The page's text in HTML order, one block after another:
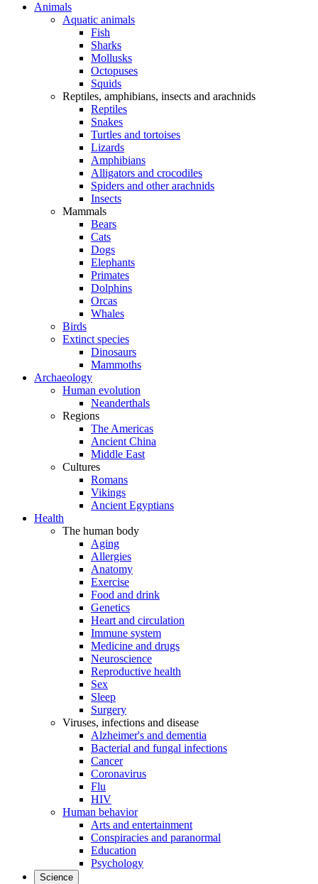
Animals
Aquatic animals
Fish
Sharks
Mollusks
Octopuses
Squids
Reptiles, amphibians, insects and arachnids
Reptiles
Snakes
Turtles and tortoises
Lizards
Amphibians
Alligators and crocodiles
Spiders and other arachnids
Insects
Mammals
Bears
Cats
Dogs
Elephants
Primates
Dolphins
Orcas
Whales
Birds
Extinct species
Dinosaurs
Mammoths
Archaeology
Human evolution
Neanderthals
Regions
The Americas
Ancient China
Middle East
Cultures
Romans
Vikings
Ancient Egyptians
Health
The human body
Aging
Allergies
Anatomy
Exercise
Food and drink
Genetics
Heart and circulation
Immune system
Medicine and drugs
Neuroscience
Reproductive health
Sex
Sleep
Surgery
Viruses, infections and disease
Alzheimer's and dementia
Bacterial and fungal infections
Cancer
Coronavirus
Flu
HIV
Human behavior
Arts and entertainment
Conspiracies and paranormal
Education
Psychology
Science